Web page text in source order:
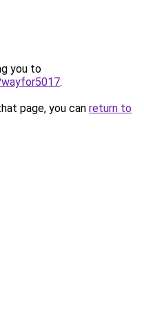
you to
.
page, you can return to